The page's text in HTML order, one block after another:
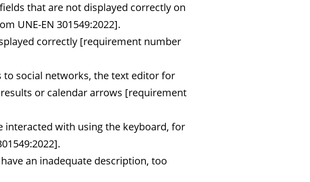
that are not displayed correctly on
UNE-EN 301549:2022].
correctly [requirement number
to social networks, the text editor for
or calendar arrows [requirement
interacted with using the keyboard, for
an inadequate description, too